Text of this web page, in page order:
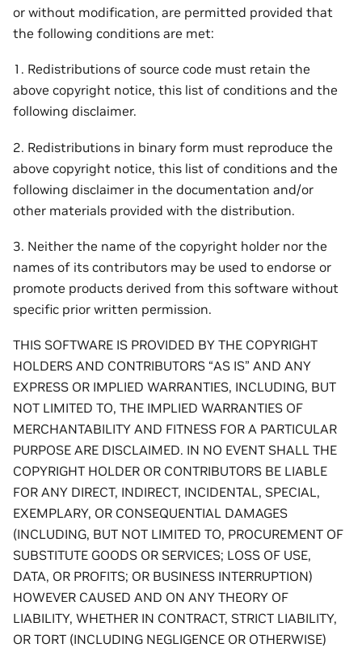
or without modification, are permitted provided that
the following conditions are met:
1. Redistributions of source code must retain the
above copyright notice, this list of conditions and the
following disclaimer.
2. Redistributions in binary form must reproduce the
above copyright notice, this list of conditions and the
following disclaimer in the documentation and/or
other materials provided with the distribution.
3. Neither the name of the copyright holder nor the
names of its contributors may be used to endorse or
promote products derived from this software without
specific prior written permission.
THIS SOFTWARE IS PROVIDED BY THE COPYRIGHT
HOLDERS AND CONTRIBUTORS “AS IS” AND ANY
EXPRESS OR IMPLIED WARRANTIES, INCLUDING, BUT
NOT LIMITED TO, THE IMPLIED WARRANTIES OF
MERCHANTABILITY AND FITNESS FOR A PARTICULAR
PURPOSE ARE DISCLAIMED. IN NO EVENT SHALL THE
COPYRIGHT HOLDER OR CONTRIBUTORS BE LIABLE
FOR ANY DIRECT, INDIRECT, INCIDENTAL, SPECIAL,
EXEMPLARY, OR CONSEQUENTIAL DAMAGES
(INCLUDING, BUT NOT LIMITED TO, PROCUREMENT OF
SUBSTITUTE GOODS OR SERVICES; LOSS OF USE,
DATA, OR PROFITS; OR BUSINESS INTERRUPTION)
HOWEVER CAUSED AND ON ANY THEORY OF
LIABILITY, WHETHER IN CONTRACT, STRICT LIABILITY,
OR TORT (INCLUDING NEGLIGENCE OR OTHERWISE)